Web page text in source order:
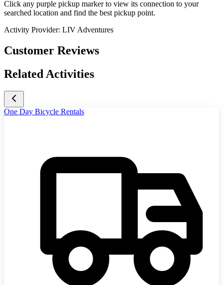
Click any purple pickup marker to view its connection to your
searched location and find the best pickup point.
Activity Provider: LIV Adventures
Customer Reviews
Related Activities
One Day Bicycle Rentals